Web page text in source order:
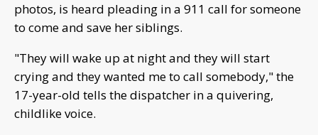
photos, is heard pleading in a 911 call for someone
to come and save her siblings.
"They will wake up at night and they will start
crying and they wanted me to call somebody," the
17-year-old tells the dispatcher in a quivering,
childlike voice.